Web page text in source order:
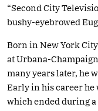
“Second City
bushy-eyebrowed
Born in New York
at Urbana-
many years later, he
Early in his career he
which ended during